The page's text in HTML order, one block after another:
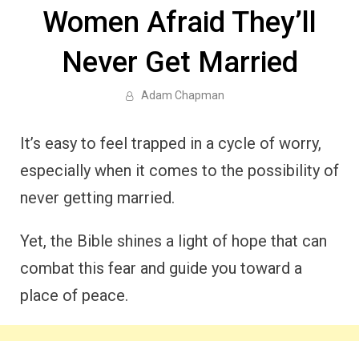
Women Afraid They’ll
Never Get Married
Adam Chapman
It’s easy to feel trapped in a cycle of worry,
especially when it comes to the possibility of
never getting married.
Yet, the Bible shines a light of hope that can
combat this fear and guide you toward a
place of peace.